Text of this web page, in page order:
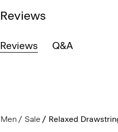
Reviews
Reviews Q&A
Men Sale Relaxed